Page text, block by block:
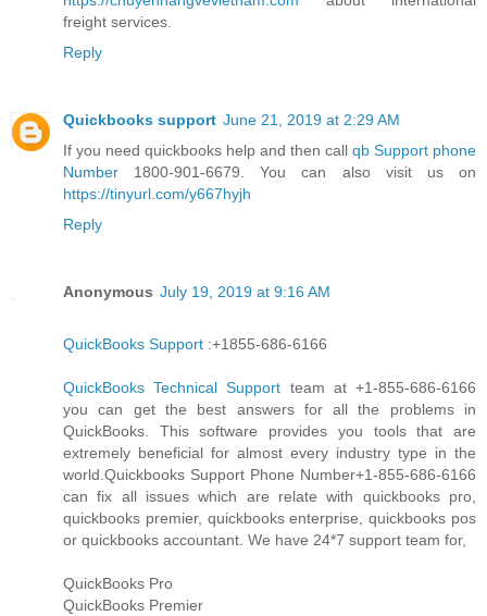
freight services.
Reply
Quickbooks support June 21, 2019 at 2:29 AM
If you need quickbooks help and then call qb Support phone
Number 1800-901-6679. You can also visit us on
https://tinyurl.com/y667hyjh
Reply
Anonymous July 19, 2019 at 9:16 AM
QuickBooks Support :+1855-686-6166
QuickBooks Technical Support team at +1-855-686-6166
you can get the best answers for all the problems in
QuickBooks. This software provides you tools that are
extremely beneficial for almost every industry type in the
world.Quickbooks Support Phone Number+1-855-686-6166
can fix all issues which are relate with quickbooks pro,
quickbooks premier, quickbooks enterprise, quickbooks pos
or quickbooks accountant. We have 24*7 support team for,
QuickBooks Pro
QuickBooks Premier